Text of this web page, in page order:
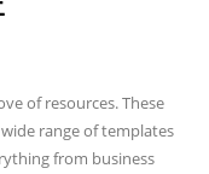
of resources. These
range of templates
from business